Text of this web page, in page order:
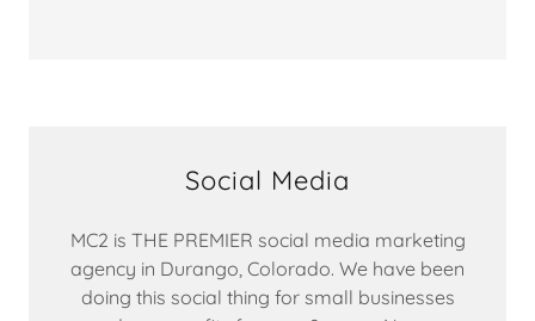
Social Media
MC2 is THE PREMIER social media marketing
agency in Durango, Colorado. We have been
doing this social thing for small businesses